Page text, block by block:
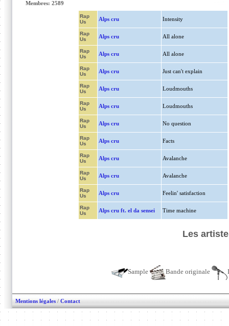
Membres: 2589
Rap
Us
Alps cru Intensity
Rap
Us
Alps cru All alone
Rap
Us
Alps cru All alone
Rap
Us
Alps cru Just can't explain
Rap
Us
Alps cru Loudmouths
Rap
Us
Alps cru Loudmouths
Rap
Us
Alps cru No question
Rap
Us
Alps cru Facts
Rap
Us
Alps cru Avalanche
Rap
Us
Alps cru Avalanche
Rap
Us
Alps cru Feelin' satisfaction
Rap
Us
Alps cru ft. el da sensei Time machine
Les
Sample Bande originale
Mentions légales / Contact